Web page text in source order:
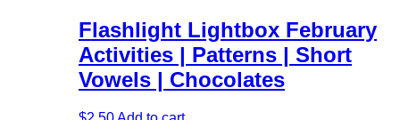
Flashlight Lightbox February
Activities | Patterns | Short
Vowels | Chocolates